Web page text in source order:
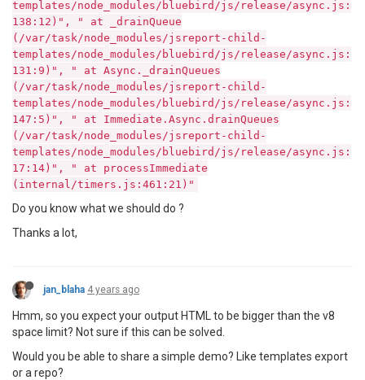
templates/node_modules/bluebird/js/release/async.js:
138:12)", " at _drainQueue
(/var/task/node_modules/jsreport-child-
templates/node_modules/bluebird/js/release/async.js:
131:9)", " at Async._drainQueues
(/var/task/node_modules/jsreport-child-
templates/node_modules/bluebird/js/release/async.js:
147:5)", " at Immediate.Async.drainQueues
(/var/task/node_modules/jsreport-child-
templates/node_modules/bluebird/js/release/async.js:
17:14)", " at processImmediate
(internal/timers.js:461:21)"
Do you know what we should do ?
Thanks a lot,
jan_blaha 4 years ago
Hmm, so you expect your output HTML to be bigger than the v8
space limit? Not sure if this can be solved.
Would you be able to share a simple demo? Like templates export
or a repo?